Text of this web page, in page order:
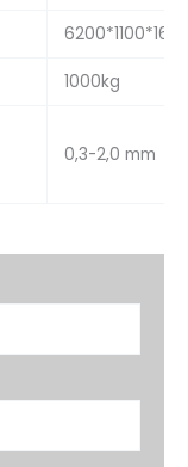
1000kg
0,3-2,0 mm